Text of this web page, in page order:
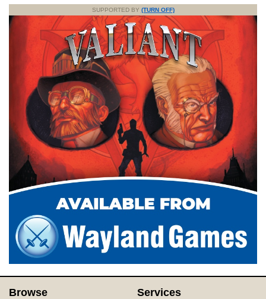
SUPPORTED BY (TURN OFF)
Browse Services